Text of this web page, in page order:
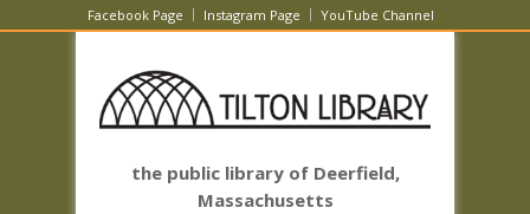
Facebook Page Instagram Page YouTube Channel
the public library of Deerfield,
Massachusetts